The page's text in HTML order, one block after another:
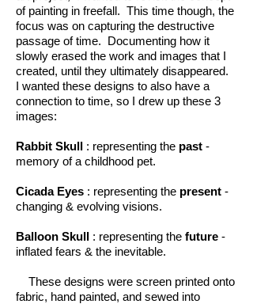
of painting in freefall. This time though, the
focus was on capturing the destructive
passage of time. Documenting how it
slowly erased the work and images that I
created, until they ultimately disappeared.
I wanted these designs to also have a
connection to time, so I drew up these 3
images:
Rabbit Skull : representing the past -
memory of a childhood pet.
Cicada Eyes : representing the present -
changing & evolving visions.
Balloon Skull : representing the future -
inflated fears & the inevitable.
These designs were screen printed onto
fabric, hand painted, and sewed into